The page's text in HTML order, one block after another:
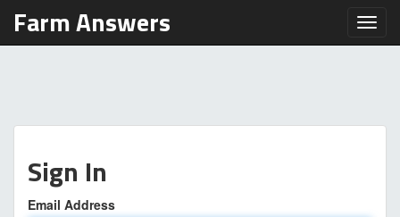
Farm Answers
Sign In
Email Address